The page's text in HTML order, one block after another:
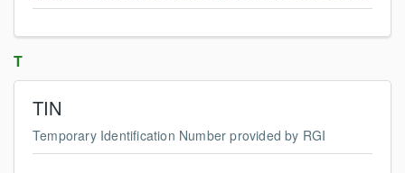
T
TIN
Temporary Identification Number provided by RGI